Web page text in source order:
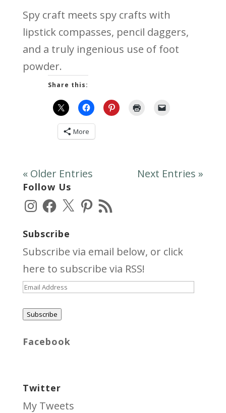
Spy craft meets spy crafts with
lipstick compasses, pencil daggers,
and a truly ingenious use of foot
powder.
Share this:
More
« Older Entries Next Entries »
Follow Us
Instagram
Facebook
X Pinterest
RSS
Feed
Subscribe
Subscribe via email below, or click
here to subscribe via RSS!
Email
Subscribe
Facebook
Twitter
My Tweets